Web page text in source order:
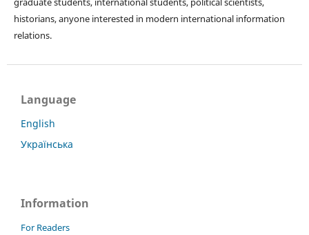
historians, anyone interested in modern international information
relations.
Language
English
Українська
Information
For Readers